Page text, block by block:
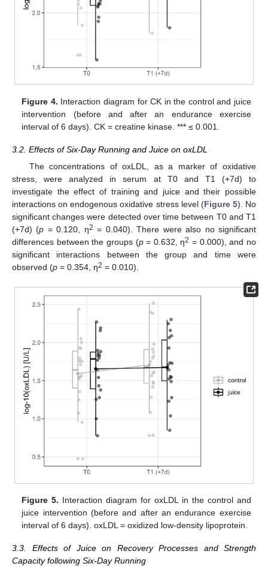
Figure 4. Interaction diagram for CK in the control and juice
intervention (before and after an endurance exercise
interval of 6 days). CK = creatine kinase. *** ≤ 0.001.
3.2. Effects of Six-Day Running and Juice on oxLDL
The concentrations of oxLDL, as a marker of oxidative
stress, were analyzed in serum at T0 and T1 (+7d) to
investigate the effect of training and juice and their possible
interactions on endogenous oxidative stress level (Figure 5). No
significant changes were detected over time between T0 and T1
(+7d) (p = 0.120, η2 = 0.040). There were also no significant
differences between the groups (p= 0.632, η2 = 0.000), and no
significant interactions between the group and time were
observed (p = 0.354, η2 = 0.010).
Figure 5. Interaction diagram for oxLDL in the control and
juice intervention (before and after an endurance exercise
interval of 6 days). oxLDL = oxidized low-density lipoprotein.
3.3. Effects of Juice on Recovery Processes and Strength
Capacity following Six-Day Running